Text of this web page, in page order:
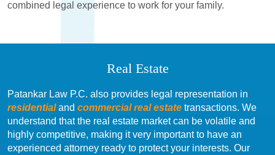
combined legal experience to work for your family.
Real Estate
Patankar Law P.C. also provides legal representation in
residentialand commercial real estate transactions. We
understand that the real estate market can be volatile and
highly competitive, making it very important to have an
experienced attorney ready to protect your interests. Our